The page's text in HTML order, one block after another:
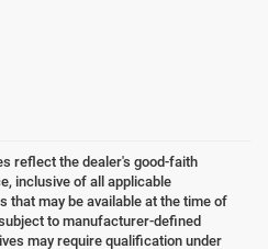
reflect the dealer's good-faith
inclusive of all applicable
that may be available at the time of
to manufacturer-defined
may require qualification under